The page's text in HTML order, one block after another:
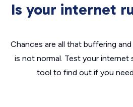
Is your internet
Chances are all that buffering and
is not normal. Test your internet
tool to find out if you